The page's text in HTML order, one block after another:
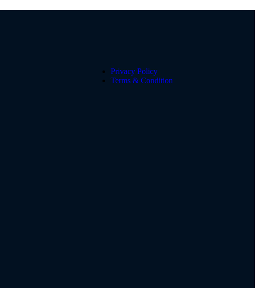
Privacy Policy
Terms & Condition